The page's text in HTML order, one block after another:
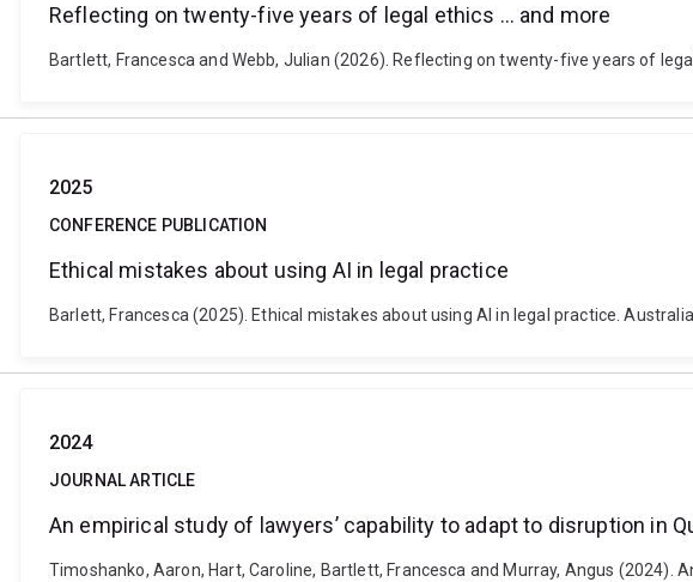
Reflecting on twenty-five years of legal ethics … and more
Bartlett, Francesca and Webb, Julian (2026). Reflecting on twenty-five years of
2025
CONFERENCE PUBLICATION
Ethical mistakes about using AI in legal practice
Barlett, Francesca (2025). Ethical mistakes about using AI in legal practice.
2024
JOURNAL ARTICLE
An empirical study of lawyers’ capability to adapt to disruption in
Timoshanko, Aaron, Hart, Caroline, Bartlett, Francesca and Murray, Angus